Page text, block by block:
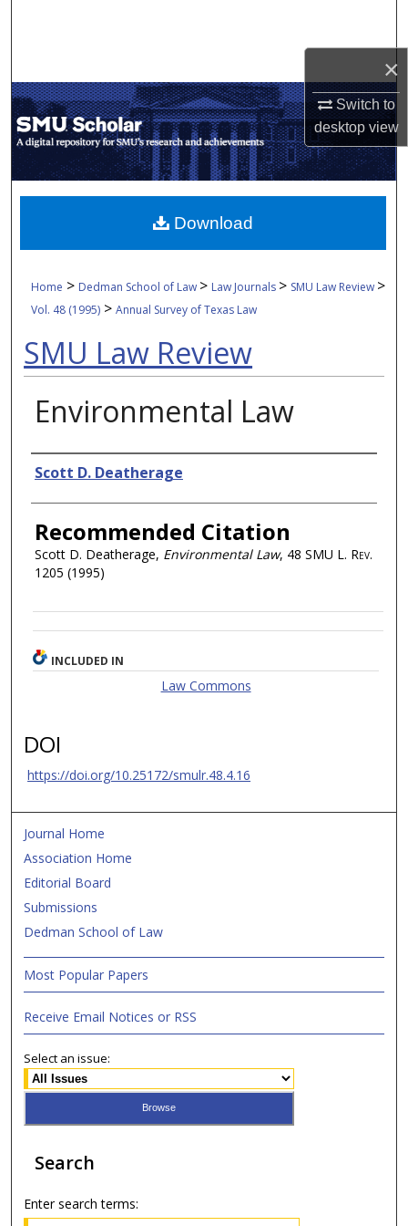
×
Switch to
desktopview
My Account
About
Digital Commons Network™
Home > Dedman School of Law > Law Journals > SMU Law Review >
Vol. 48 (1995) >Annual Survey of Texas Law
SMU Law Review
Environmental Law
Authors
Scott D. Deatherage
Recommended Citation
Scott D. Deatherage, Environmental Law, 48 SMU L. Rev.
1205 (1995)
Download
INCLUDED IN
Law Commons
DOI
https://doi.org/10.25172/smulr.48.4.16
Journal Home
Association Home
Editorial Board
Submissions
Dedman School of Law
Most Popular Papers
Receive Email Notices or RSS
Select an issue:
Search
Enter search terms: